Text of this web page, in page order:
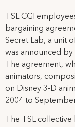
TSL CGI
bargaining
Secret Lab, a unit
was announced by
The agreement,
animators,
on Disney 3-D
2004 to
The TSL